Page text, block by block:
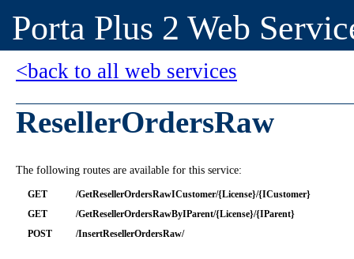
Porta Plus 2 Web
<back to all web services
ResellerOrdersRaw
The following routes are available for this service:
GET
/GetResellerOrdersRawICustomer/{License}/{ICustomer}
GET
/GetResellerOrdersRawByIParent/{License}/{IParent}
POST
/InsertResellerOrdersRaw/